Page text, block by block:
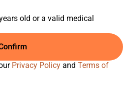
C9-0000817-LIC
old or a valid medical
Privacy Policy and Terms of